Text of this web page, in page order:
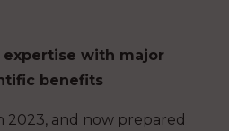
with major
benefits
2023, and now prepared